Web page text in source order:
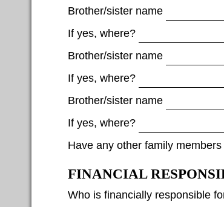
Brother/sister name
If yes, where?
Brother/sister name
If yes, where?
Brother/sister name
If yes, where?
Have any other family
FINANCIAL
Who is financially responsible